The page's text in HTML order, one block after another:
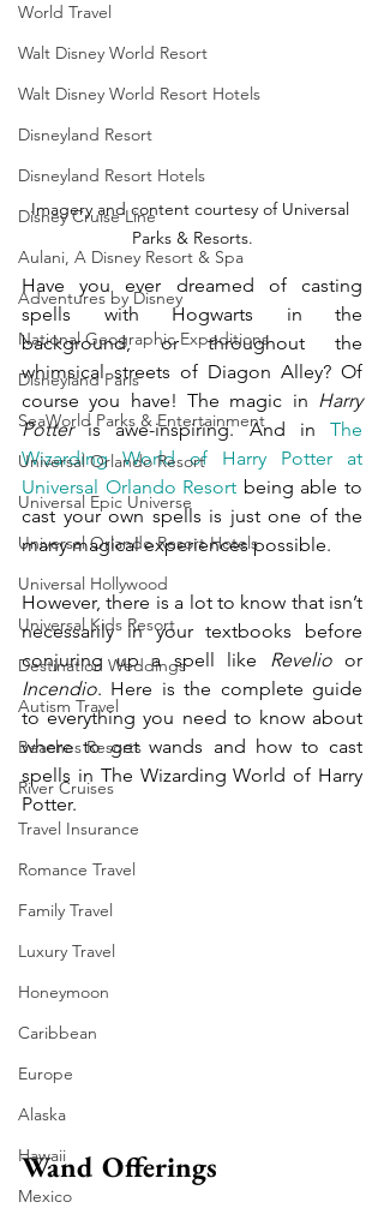
World Travel
Walt Disney World Resort
Walt Disney World Resort Hotels
Disneyland Resort
Disneyland Resort Hotels
Disney Cruise Line
Aulani, A Disney Resort & Spa
Adventures by Disney
National Geographic Expeditions
Disneyland Paris
SeaWorld Parks & Entertainment
Universal Orlando Resort
Universal Epic Universe
Universal Orlando Resort Hotels
Universal Hollywood
Universal Kids Resort
Destination Weddings
Autism Travel
Beaches Resorts
River Cruises
Travel Insurance
Romance Travel
Family Travel
Luxury Travel
Honeymoon
Caribbean
Europe
Alaska
Hawaii
Mexico
Imagery and content courtesy of Universal
Parks & Resorts.
Have you ever dreamed of casting
spells with Hogwarts in the
background, or throughout the
whimsical streets of Diagon Alley? Of
course you have! The magic in Harry
Potter is awe-inspiring. And in The
Wizarding World of Harry Potter at
Universal Orlando Resort being able to
cast your own spells is just one of the
many magical experiences possible.
However, there is a lot to know that isn’t
necessarily in your textbooks before
conjuring up a spell like Revelio
Incendio. Here is the complete guide
to everything you need to know about
where to get wands and how to cast
spells in The Wizarding World of Harry
Potter.
Wand Offerings